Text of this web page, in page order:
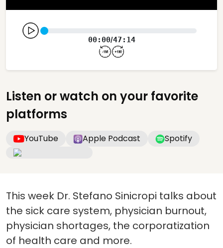
00:00/47:14
Listen or watch on your favorite
platforms
YouTube Apple Podcast Spotify
This week Dr. Stefano Sinicropi talks about
the sick care system, physician burnout,
physician shortages, the corporatization
of health care and more.